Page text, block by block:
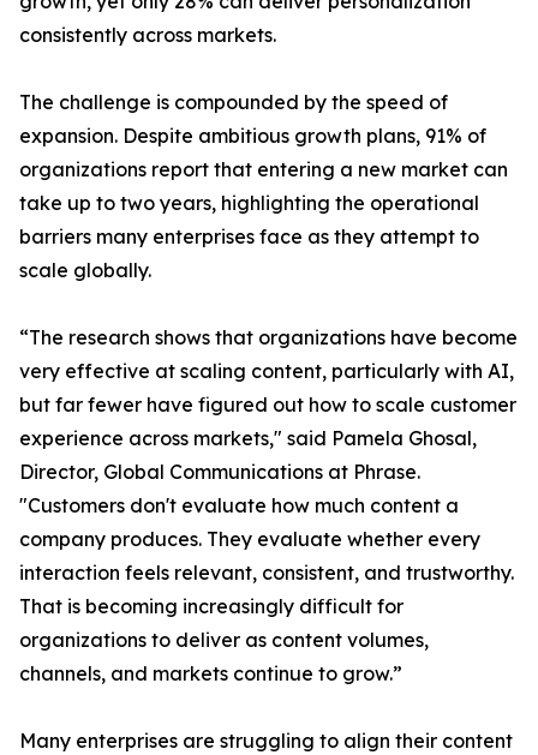
consistently across markets.
The challenge is compounded by the speed of
expansion. Despite ambitious growth plans, 91% of
organizations report that entering a new market can
take up to two years, highlighting the operational
barriers many enterprises face as they attempt to
scale globally.
“The research shows that organizations have become
very effective at scaling content, particularly with AI,
but far fewer have figured out how to scale customer
experience across markets," said Pamela Ghosal,
Director, Global Communications at Phrase.
"Customers don't evaluate how much content a
company produces. They evaluate whether every
interaction feels relevant, consistent, and trustworthy.
That is becoming increasingly difficult for
organizations to deliver as content volumes,
channels, and markets continue to grow.”
Many enterprises are struggling to align their content